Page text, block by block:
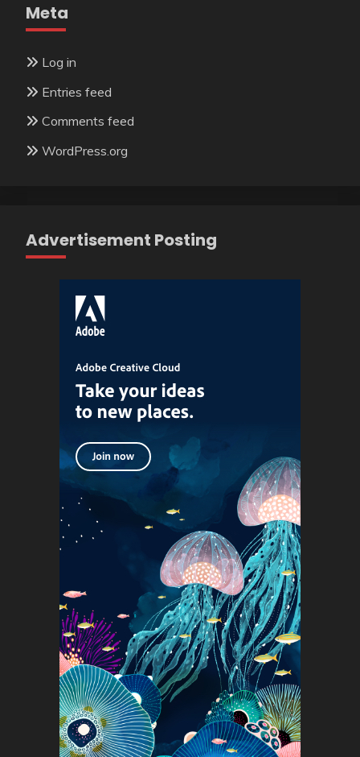
Meta
Log in
Entries feed
Comments feed
WordPress.org
Advertisement Posting